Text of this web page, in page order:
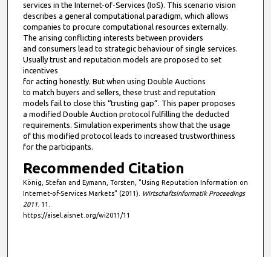
services in the Internet-of-Services (IoS). This scenario vision
describes a general computational paradigm, which allows
companies to procure computational resources externally.
The arising conflicting interests between providers
and consumers lead to strategic behaviour of single services.
Usually trust and reputation models are proposed to set
incentives
for acting honestly. But when using Double Auctions
to match buyers and sellers, these trust and reputation
models fail to close this “trusting gap”. This paper proposes
a modified Double Auction protocol fulfilling the deducted
requirements. Simulation experiments show that the usage
of this modified protocol leads to increased trustworthiness
for the participants.
Recommended Citation
König, Stefan and Eymann, Torsten, "Using Reputation Information on
Internet-of-Services Markets" (2011).
Wirtschaftsinformatik Proceedings
2011. 11.
https://aisel.aisnet.org/wi2011/11